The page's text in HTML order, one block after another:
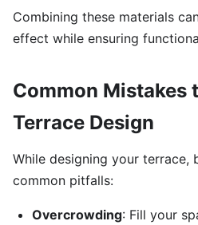
Combining these materials
effect while ensuring
Common Mistakes
Terrace Design
While designing your terrace,
common pitfalls:
Overcrowding: Fill your